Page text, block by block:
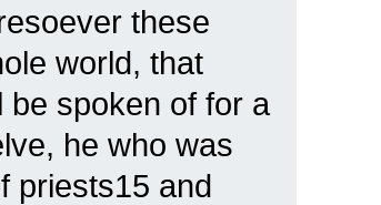
these
world, that
be spoken of for a
he who was
priests15 and